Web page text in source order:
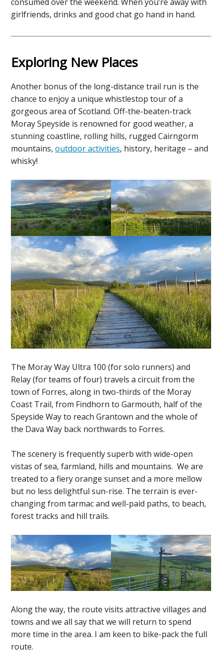
girlfriends, drinks and good chat go hand in hand.
Exploring New Places
Another bonus of the long-distance trail run is the
chance to enjoy a unique whistlestop tour of a
gorgeous area of Scotland. Off-the-beaten-track
Moray Speyside is renowned for good weather, a
stunning coastline, rolling hills, rugged Cairngorm
mountains,outdoor activities, history, heritage – and
whisky!
The Moray Way Ultra 100 (for solo runners) and
Relay (for teams of four) travels a circuit from the
town of Forres, along in two-thirds of the Moray
Coast Trail, from Findhorn to Garmouth, half of the
Speyside Way to reach Grantown and the whole of
the Dava Way back northwards to Forres.
The scenery is frequently superb with wide-open
vistas of sea, farmland, hills and mountains. We are
treated to a fiery orange sunset and a more mellow
but no less delightful sun-rise. The terrain is ever-
changing from tarmac and well-paid paths, to beach,
forest tracks and hill trails.
Along the way, the route visits attractive villages and
towns and we all say that we will return to spend
more time in the area. I am keen to bike-pack the full
route.